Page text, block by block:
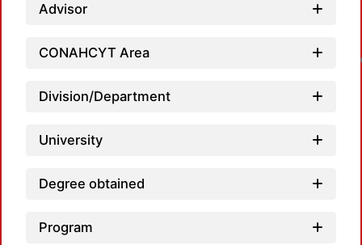
Advisor
CONAHCYT Area
Division/Department
University
Degree obtained
Program